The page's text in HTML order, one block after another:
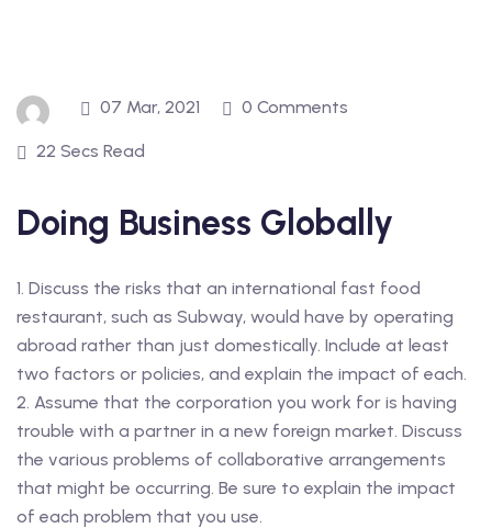
07 Mar, 2021 0 Comments
22 Secs Read
Doing Business Globally
1. Discuss the risks that an international fast food
restaurant, such as Subway, would have by operating
abroad rather than just domestically. Include at least
two factors or policies, and explain the impact of each.
2. Assume that the corporation you work for is having
trouble with a partner in a new foreign market. Discuss
the various problems of collaborative arrangements
that might be occurring. Be sure to explain the impact
of each problem that you use.